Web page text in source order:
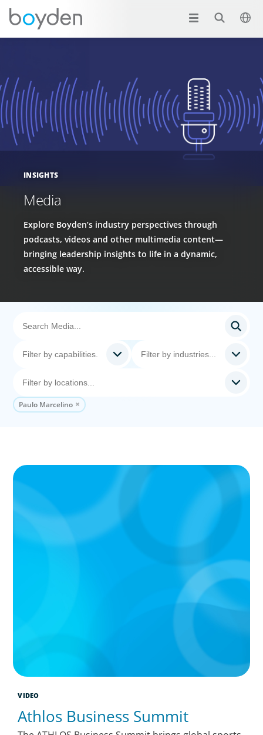
INSIGHTS
Media
Explore Boyden’s industry perspectives through
podcasts, videos and other multimedia content—
bringing leadership insights to life in a dynamic,
accessible way.
Paulo Marcelino
VIDEO
Athlos Business Summit